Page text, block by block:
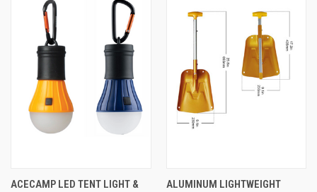
ACECAMP LED TENT LIGHT &
ALUMINUM LIGHTWEIGHT